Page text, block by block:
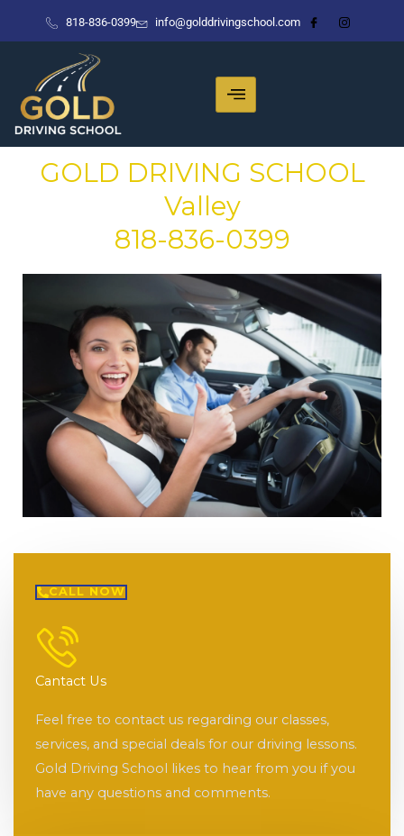
818-836-0399 info@golddrivingschool.com
GOLD DRIVING SCHOOL
Valley
818-836-0399
CALL NOW
Cantact Us
Feel free to contact us regarding our classes,
services, and special deals for our driving lessons.
Gold Driving School likes to hear from you if you
have any questions and comments.